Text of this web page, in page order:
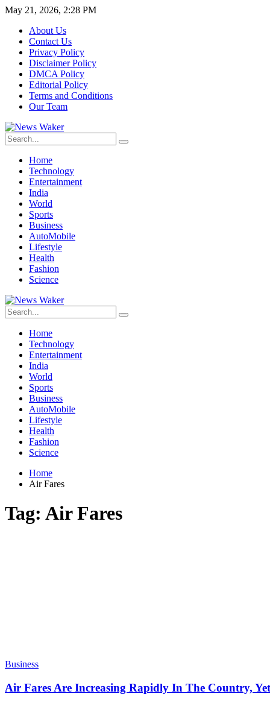
May 21, 2026, 2:28 PM
About Us
Contact Us
Privacy Policy
Disclaimer Policy
DMCA Policy
Editorial Policy
Terms and Conditions
Our Team
Home
Technology
Entertainment
India
World
Sports
Business
AutoMobile
Lifestyle
Health
Fashion
Science
Home
Technology
Entertainment
India
World
Sports
Business
AutoMobile
Lifestyle
Health
Fashion
Science
Home
Air Fares
Tag: Air Fares
Business
Air Fares Are Increasing Rapidly In The Country,